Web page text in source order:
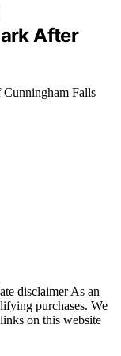
After
Falls
disclaimer As an
purchases. We
on this website